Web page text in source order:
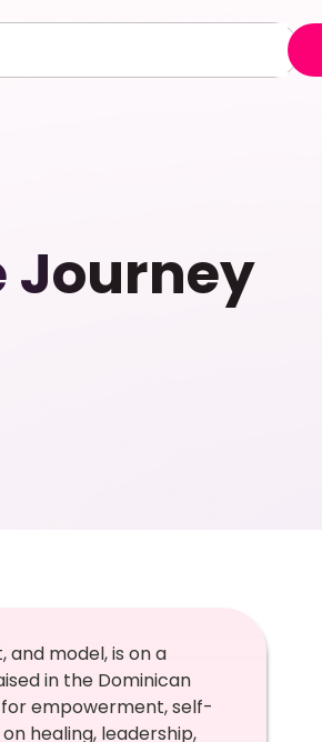
Journey
model, is on a
in the Dominican
empowerment, self-
healing, leadership,